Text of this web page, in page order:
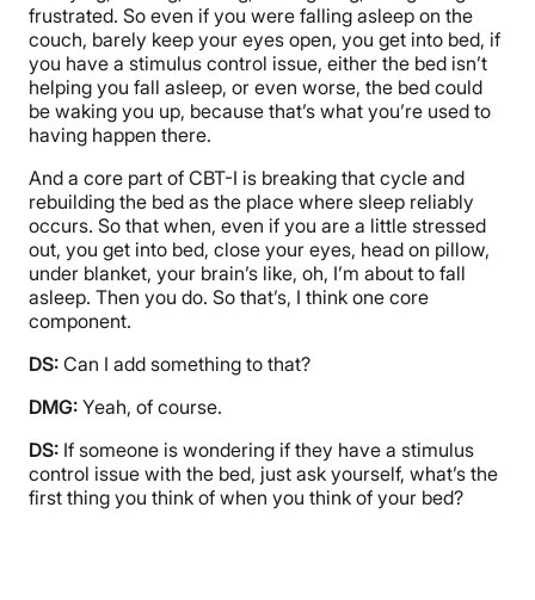
frustrated. So even if you were falling asleep on the
couch, barely keep your eyes open, you get into bed, if
you have a stimulus control issue, either the bed isn’t
helping you fall asleep, or even worse, the bed could
be waking you up, because that’s what you’re used to
having happen there.
And a core part of CBT-I is breaking that cycle and
rebuilding the bed as the place where sleep reliably
occurs. So that when, even if you are a little stressed
out, you get into bed, close your eyes, head on pillow,
under blanket, your brain’s like, oh, I’m about to fall
asleep. Then you do. So that’s, I think one core
component.
DS: Can I add something to that?
DMG: Yeah, of course.
DS: If someone is wondering if they have a stimulus
control issue with the bed, just ask yourself, what’s the
first thing you think of when you think of your bed?